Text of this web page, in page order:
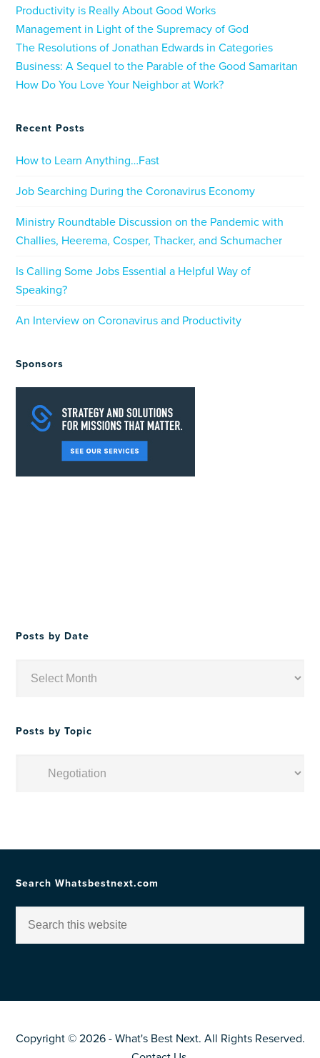
Productivity is Really About Good Works
Management in Light of the Supremacy of God
The Resolutions of Jonathan Edwards in Categories
Business: A Sequel to the Parable of the Good Samaritan
How Do You Love Your Neighbor at Work?
Recent Posts
How to Learn Anything…Fast
Job Searching During the Coronavirus Economy
Ministry Roundtable Discussion on the Pandemic with
Challies, Heerema, Cosper, Thacker, and Schumacher
Is Calling Some Jobs Essential a Helpful Way of
Speaking?
An Interview on Coronavirus and Productivity
Sponsors
Posts by Date
Posts by Topic
Search Whatsbestnext.com
Copyright © 2026 - What's Best Next. All Rights Reserved.